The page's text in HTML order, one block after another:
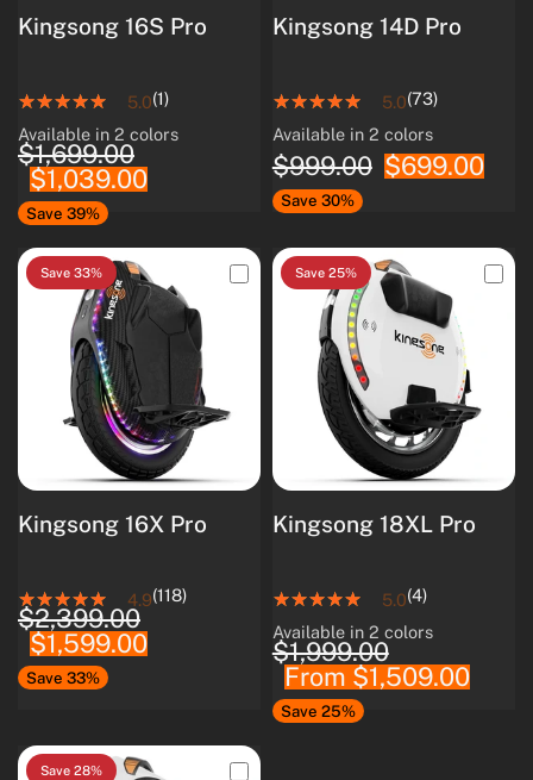
Kingsong 16S Pro
5.0(1)
White
Black
Available in 2 colors
$1,699.00
$1,039.00
Save 39%
Kingsong 14D Pro
5.0(73)
White
Black
Available in 2 colors
$999.00 $699.00
Save 30%
Save 33%
Kingsong 16X Pro
4.9(118)
$2,399.00
$1,599.00
Save 33%
Save 25%
Kingsong 18XL Pro
5.0(4)
White
Black
Available in 2 colors
$1,999.00
From $1,509.00
Save 25%
Save 28%